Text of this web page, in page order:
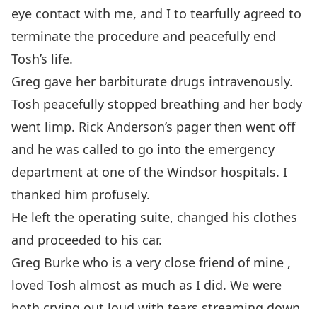
eye contact with me, and I to tearfully agreed to
terminate the procedure and peacefully end
Tosh’s life.
Greg gave her barbiturate drugs intravenously.
Tosh peacefully stopped breathing and her body
went limp. Rick Anderson’s pager then went off
and he was called to go into the emergency
department at one of the Windsor hospitals. I
thanked him profusely.
He left the operating suite, changed his clothes
and proceeded to his car.
Greg Burke who is a very close friend of mine ,
loved Tosh almost as much as I did. We were